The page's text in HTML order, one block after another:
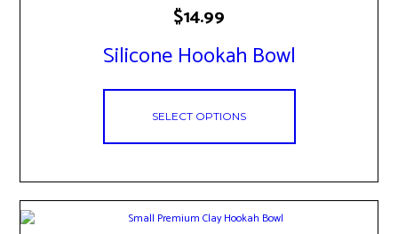
Silicone Hookah Bowl
$14.99
SELECT OPTIONS
multiple
The
be